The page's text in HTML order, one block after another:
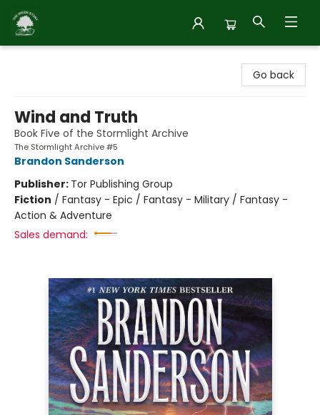
Go back
Wind and Truth
Book Five of the Stormlight Archive
The Stormlight Archive #5
Brandon Sanderson
Publisher: Tor Publishing Group
Fiction / Fantasy - Epic / Fantasy - Military / Fantasy -
Action & Adventure
Sales demand: